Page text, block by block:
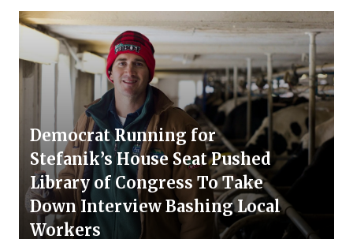
Democrat Running for
Stefanik’s House Seat Pushed
Library of Congress To Take
Down Interview Bashing Local
Workers